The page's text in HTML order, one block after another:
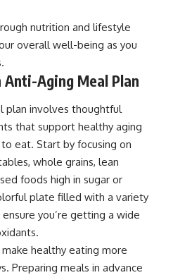
nutrition and lifestyle
overall well-being as you
Aging Meal Plan
plan involves thoughtful
that support healthy aging
eat. Start by focusing on
whole grains, lean
foods high in sugar or
plate filled with a variety
you’re getting a wide
healthy eating more
Preparing meals in advance